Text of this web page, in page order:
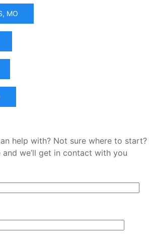
MO
help with? Not sure where to start?
and we’ll get in contact with you